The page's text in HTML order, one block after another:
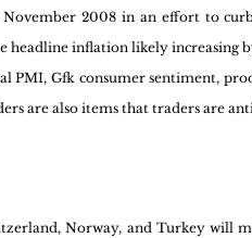
2008 in an effort to
headline inflation likely increasing
PMI, Gfk consumer sentiment,
are also items that traders are
Norway, and Turkey will